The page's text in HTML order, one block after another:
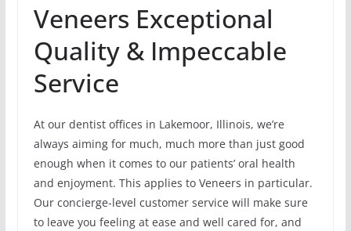
Veneers Exceptional
Quality & Impeccable
Service
At our dentist offices in Lakemoor, Illinois, we’re
always aiming for much, much more than just good
enough when it comes to our patients’ oral health
and enjoyment. This applies to Veneers in particular.
Our concierge-level customer service will make sure
to leave you feeling at ease and well cared for, and